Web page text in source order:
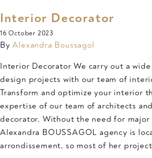
Interior Decorator
16 October 2023
By Alexandra Boussagol
Interior Decorator We carry out a
design projects with our team of
Transform and optimize your interior
expertise of our team of architects
decorator. Without the need for major
Alexandra BOUSSAGOL agency is
arrondissement, so most of her